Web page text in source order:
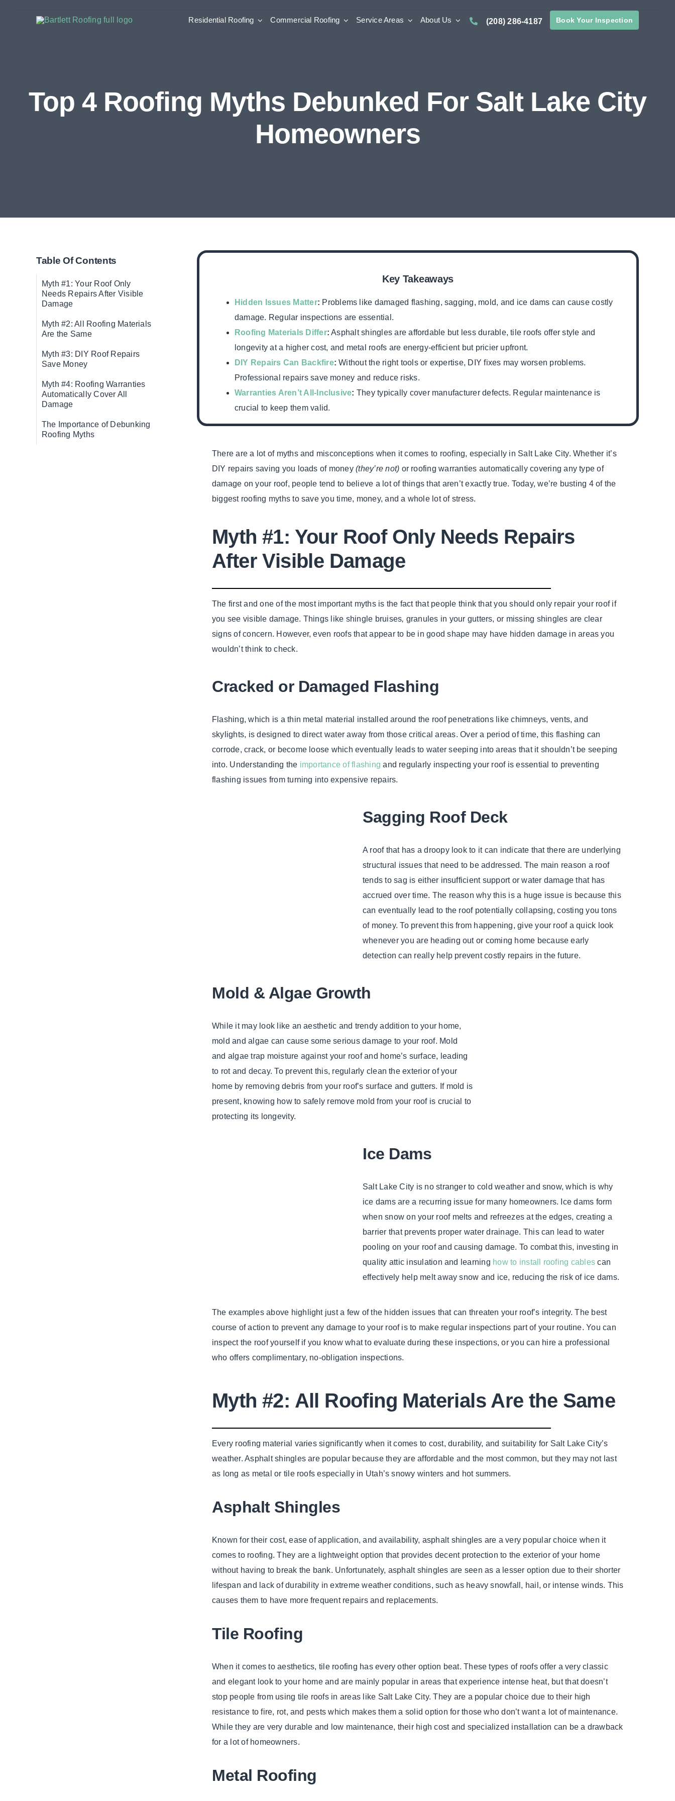
Residential Roofing Commercial Roofing Service Areas About Us (208) 286-4187 Book Your Inspection
Top 4 Roofing Myths Debunked For Salt Lake City
Homeowners
Table Of Contents
Myth #1: Your Roof Only
Needs Repairs After Visible
Damage
Myth #2: All Roofing Materials
Are the Same
Myth #3: DIY Roof Repairs
Save Money
Myth #4: Roofing Warranties
Automatically Cover All
Damage
The Importance of Debunking
Roofing Myths
Key Takeaways
Hidden Issues Matter: Problems like damaged flashing, sagging, mold, and ice dams can cause costly
damage. Regular inspections are essential.
Roofing Materials Differ: Asphalt shingles are affordable but less durable, tile roofs offer style and
longevity at a higher cost, and metal roofs are energy-efficient but pricier upfront.
DIY Repairs Can Backfire: Without the right tools or expertise, DIY fixes may worsen problems.
Professional repairs save money and reduce risks.
Warranties Aren’t All-Inclusive: They typically cover manufacturer defects. Regular maintenance is
crucial to keep them valid.
There are a lot of myths and misconceptions when it comes to roofing, especially in Salt Lake City. Whether it’s
DIY repairs saving you loads of money(they’re not) or roofing warranties automatically covering any type of
damage on your roof, people tend to believe a lot of things that aren’t exactly true. Today, we’re busting 4 of the
biggest roofing myths to save you time, money, and a whole lot of stress.
Myth #1: Your Roof Only Needs Repairs
After Visible Damage
The first and one of the most important myths is the fact that people think that you should only repair your roof if
you see visible damage. Things like shingle bruises, granules in your gutters, or missing shingles are clear
signs of concern. However, even roofs that appear to be in good shape may have hidden damage in areas you
wouldn’t think to check.
Cracked or Damaged Flashing
Flashing, which is a thin metal material installed around the roof penetrations like chimneys, vents, and
skylights, is designed to direct water away from those critical areas. Over a period of time, this flashing can
corrode, crack, or become loose which eventually leads to water seeping into areas that it shouldn’t be seeping
into. Understanding the importance of flashing and regularly inspecting your roof is essential to preventing
flashing issues from turning into expensive repairs.
Sagging Roof Deck
A roof that has a droopy look to it can indicate that there are underlying
structural issues that need to be addressed. The main reason a roof
tends to sag is either insufficient support or water damage that has
accrued over time. The reason why this is a huge issue is because this
can eventually lead to the roof potentially collapsing, costing you tons
of money. To prevent this from happening, give your roof a quick look
whenever you are heading out or coming home because early
detection can really help prevent costly repairs in the future.
Mold & Algae Growth
While it may look like an aesthetic and trendy addition to your home,
mold and algae can cause some serious damage to your roof. Mold
and algae trap moisture against your roof and home’s surface, leading
to rot and decay. To prevent this, regularly clean the exterior of your
home by removing debris from your roof’s surface and gutters. If mold is
present, knowing how to safely remove mold from your roof is crucial to
protecting its longevity.
Ice Dams
Salt Lake City is no stranger to cold weather and snow, which is why
ice dams are a recurring issue for many homeowners. Ice dams form
when snow on your roof melts and refreezes at the edges, creating a
barrier that prevents proper water drainage. This can lead to water
pooling on your roof and causing damage. To combat this, investing in
quality attic insulation and learning how to install roofing cables can
effectively help melt away snow and ice, reducing the risk of ice dams.
The examples above highlight just a few of the hidden issues that can threaten your roof’s integrity. The best
course of action to prevent any damage to your roof is to make regular inspections part of your routine. You can
inspect the roof yourself if you know what to evaluate during these inspections, or you can hire a professional
who offers complimentary, no-obligation inspections.
Myth #2: All Roofing Materials Are the Same
Every roofing material varies significantly when it comes to cost, durability, and suitability for Salt Lake City’s
weather. Asphalt shingles are popular because they are affordable and the most common, but they may not last
as long as metal or tile roofs especially in Utah’s snowy winters and hot summers.
Asphalt Shingles
Known for their cost, ease of application, and availability, asphalt shingles are a very popular choice when it
comes to roofing. They are a lightweight option that provides decent protection to the exterior of your home
without having to break the bank. Unfortunately, asphalt shingles are seen as a lesser option due to their shorter
lifespan and lack of durability in extreme weather conditions, such as heavy snowfall, hail, or intense winds. This
causes them to have more frequent repairs and replacements.
Tile Roofing
When it comes to aesthetics, tile roofing has every other option beat. These types of roofs offer a very classic
and elegant look to your home and are mainly popular in areas that experience intense heat, but that doesn’t
stop people from using tile roofs in areas like Salt Lake City. They are a popular choice due to their high
resistance to fire, rot, and pests which makes them a solid option for those who don’t want a lot of maintenance.
While they are very durable and low maintenance, their high cost and specialized installation can be a drawback
for a lot of homeowners.
Metal Roofing